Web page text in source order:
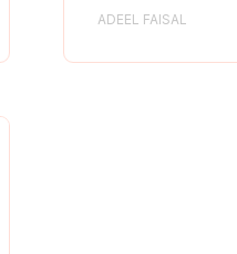
ADEEL FAISAL